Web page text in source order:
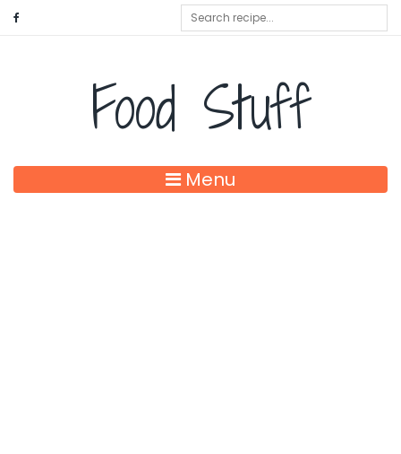
Food Stuff
Menu